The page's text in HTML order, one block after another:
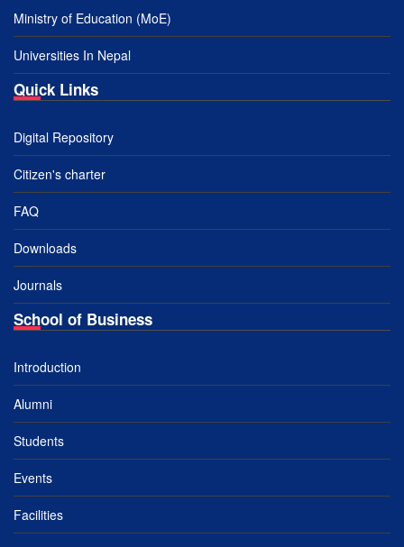
Ministry of Education (MoE)
Universities In Nepal
Quick Links
Digital Repository
Citizen's charter
FAQ
Downloads
Journals
School of Business
Introduction
Alumni
Students
Events
Facilities